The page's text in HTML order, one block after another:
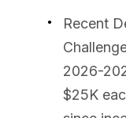
Recent
2026-
$25K